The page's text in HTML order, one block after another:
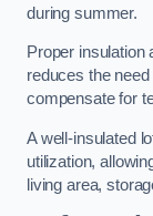
during summer.
Proper insulation
reduces the
compensate for
A well-insulated
utilization,
living area,